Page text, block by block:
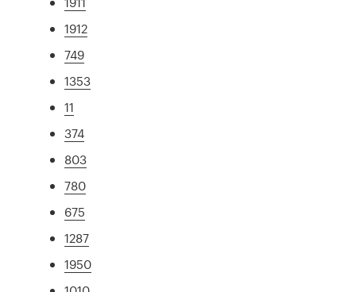
1912
749
1353
11
374
803
780
675
1287
1950